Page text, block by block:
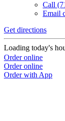
Call
Email
Get directions
Loading today's
Order online
Order online
Order with App